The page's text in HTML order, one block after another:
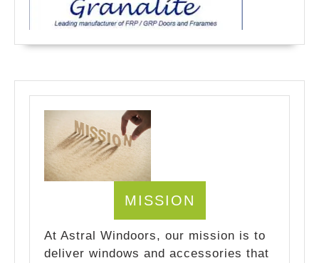
MISSION
At Astral Windoors, our mission is to
deliver windows and accessories that